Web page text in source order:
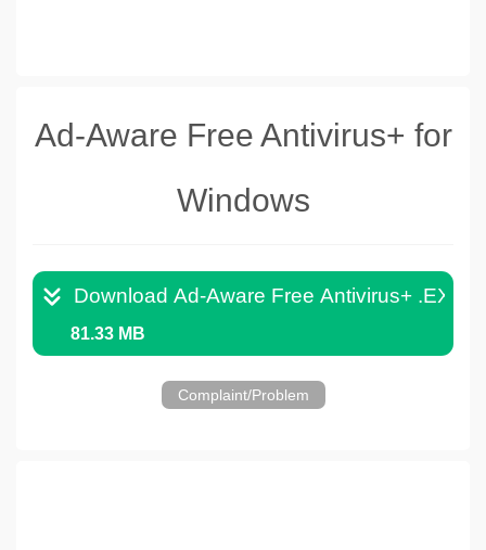
Ad-Aware Free Antivirus+ for
Windows
Download Ad-Aware Free Antivirus+ .EXE
81.33 MB
Complaint/Problem